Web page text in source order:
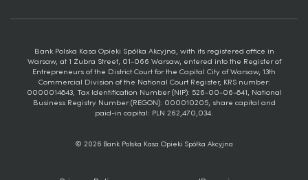
Bank Polska Kasa Opieki Spółka Akcyjna, with its registered office in
Warsaw, at 1 Żubra Street, 01-066 Warsaw, entered into the Register of
Entrepreneurs of the District Court for the Capital City of Warsaw, 13th
Commercial Division of the National Court Register, KRS number:
0000014843, Tax Identification Number (NIP): 526-00-06-841, National
Business Registry Number (REGON): 000010205, share capital and
paid-in capital: PLN 262,470,034.
© 2026 Bank Polska Kasa Opieki Spółka Akcyjna